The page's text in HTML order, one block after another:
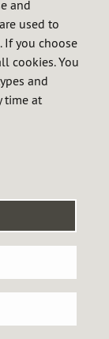
and
used to
If you choose
cookies. You
and
time at
Accessibility
91 360 09 10